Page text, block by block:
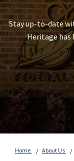
Stay up-to-date
Heritage has
Home About Us